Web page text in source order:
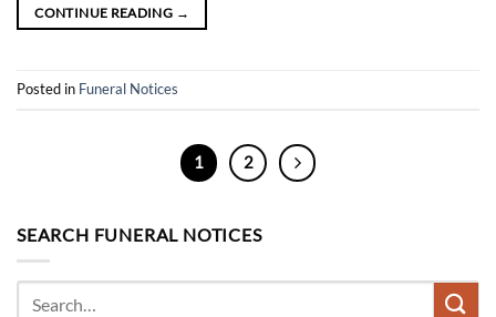
CONTINUE READING →
Posted in Funeral Notices
1 2
SEARCH FUNERAL NOTICES